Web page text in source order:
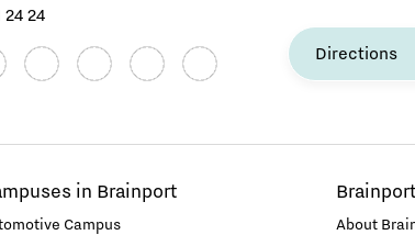
24 24
Directions
in Brainport
Campus
About